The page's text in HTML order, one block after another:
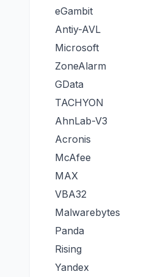
eGambit
Antiy-AVL
Microsoft
ZoneAlarm
GData
TACHYON
AhnLab-V3
Acronis
McAfee
MAX
VBA32
Malwarebytes
Panda
Rising
Yandex